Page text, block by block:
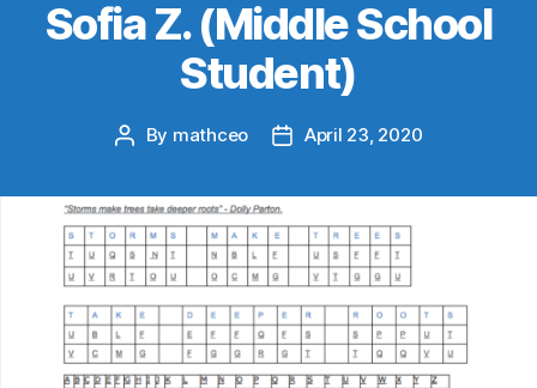
Sofia Z. (Middle School
Student)
Post
By mathceo
PostApril 23, 2020